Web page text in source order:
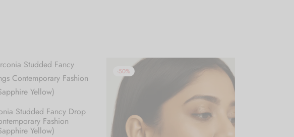
Studded Fancy Drop
Fashion
Yellow)
-50%